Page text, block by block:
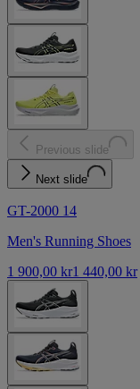
Previous slide
Next slide
GT-2000 14
Men's Running Shoes
1 900,00 kr1 440,00 kr